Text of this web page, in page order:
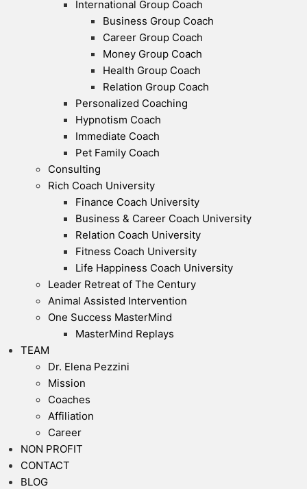
International Group Coach
Business Group Coach
Career Group Coach
Money Group Coach
Health Group Coach
Relation Group Coach
Personalized Coaching
Hypnotism Coach
Immediate Coach
Pet Family Coach
Consulting
Rich Coach University
Finance Coach University
Business & Career Coach University
Relation Coach University
Fitness Coach University
Life Happiness Coach University
Leader Retreat of The Century
Animal Assisted Intervention
One Success MasterMind
MasterMind Replays
TEAM
Dr. Elena Pezzini
Mission
Coaches
Affiliation
Career
NON PROFIT
CONTACT
BLOG